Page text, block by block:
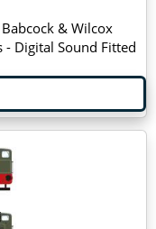
& Wilcox
Digital Sound Fitted